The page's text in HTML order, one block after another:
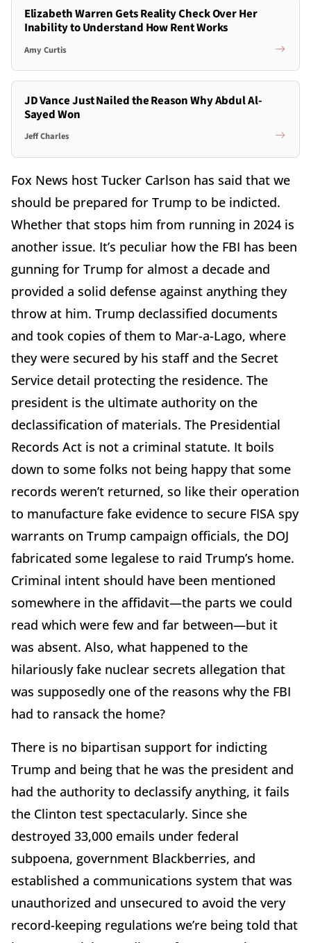
Elizabeth Warren Gets Reality Check Over Her
Inability to Understand How Rent Works
Amy Curtis
JD Vance Just Nailed the Reason Why Abdul Al-
Sayed Won
Jeff Charles
Fox News host Tucker Carlson has said that we
should be prepared for Trump to be indicted.
Whether that stops him from running in 2024 is
another issue. It’s peculiar how the FBI has been
gunning for Trump for almost a decade and
provided a solid defense against anything they
throw at him. Trump declassified documents
and took copies of them to Mar-a-Lago, where
they were secured by his staff and the Secret
Service detail protecting the residence. The
president is the ultimate authority on the
declassification of materials. The Presidential
Records Act is not a criminal statute. It boils
down to some folks not being happy that some
records weren’t returned, so like their operation
to manufacture fake evidence to secure FISA spy
warrants on Trump campaign officials, the DOJ
fabricated some legalese to raid Trump’s home.
Criminal intent should have been mentioned
somewhere in the affidavit—the parts we could
read which were few and far between—but it
was absent. Also, what happened to the
hilariously fake nuclear secrets allegation that
was supposedly one of the reasons why the FBI
had to ransack the home?
There is no bipartisan support for indicting
Trump and being that he was the president and
had the authority to declassify anything, it fails
the Clinton test spectacularly. Since she
destroyed 33,000 emails under federal
subpoena, government Blackberries, and
established a communications system that was
unauthorized and unsecured to avoid the very
record-keeping regulations we’re being told that